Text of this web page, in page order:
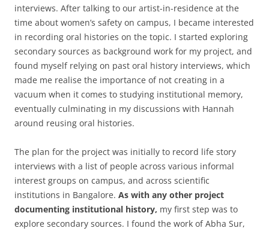
interviews. After talking to our artist-in-residence at the
time about women’s safety on campus, I became interested
in recording oral histories on the topic. I started exploring
secondary sources as background work for my project, and
found myself relying on past oral history interviews, which
made me realise the importance of not creating in a
vacuum when it comes to studying institutional memory,
eventually culminating in my discussions with Hannah
around reusing oral histories.
The plan for the project was initially to record life story
interviews with a list of people across various informal
interest groups on campus, and across scientific
institutions in Bangalore. As with any other project
documenting institutional history, my first step was to
explore secondary sources. I found the work of Abha Sur,